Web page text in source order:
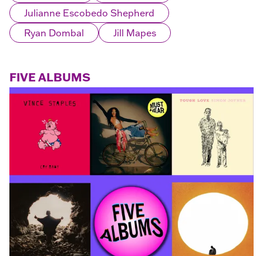
Julianne Escobedo Shepherd
Ryan Dombal
Jill Mapes
FIVE ALBUMS